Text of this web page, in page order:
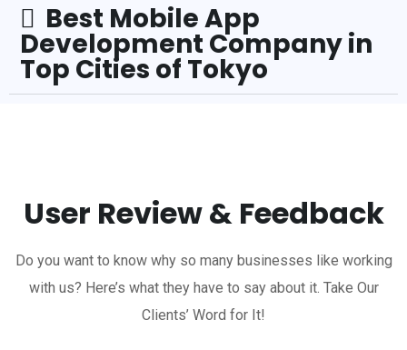
Best Mobile App
Development Company in
Top Cities of Tokyo
User Review & Feedback
Do you want to know why so many businesses like working
with us? Here’s what they have to say about it. Take Our
Clients’ Word for It!